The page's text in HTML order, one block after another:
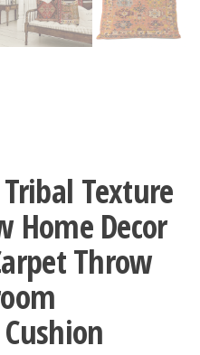
Texture
Home Decor
Throw